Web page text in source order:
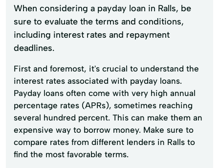
When considering a payday loan in Ralls, be
sure to evaluate the terms and conditions,
including interest rates and repayment
deadlines.
First and foremost, it's crucial to understand the
interest rates associated with payday loans.
Payday loans often come with very high annual
percentage rates (APRs), sometimes reaching
several hundred percent. This can make them an
expensive way to borrow money. Make sure to
compare rates from different lenders in Ralls to
find the most favorable terms.